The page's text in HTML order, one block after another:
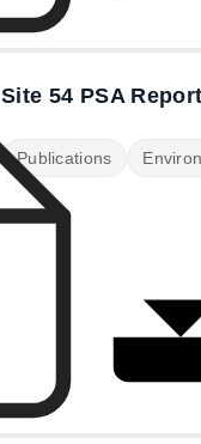
Site 54 PSA Report
Publications